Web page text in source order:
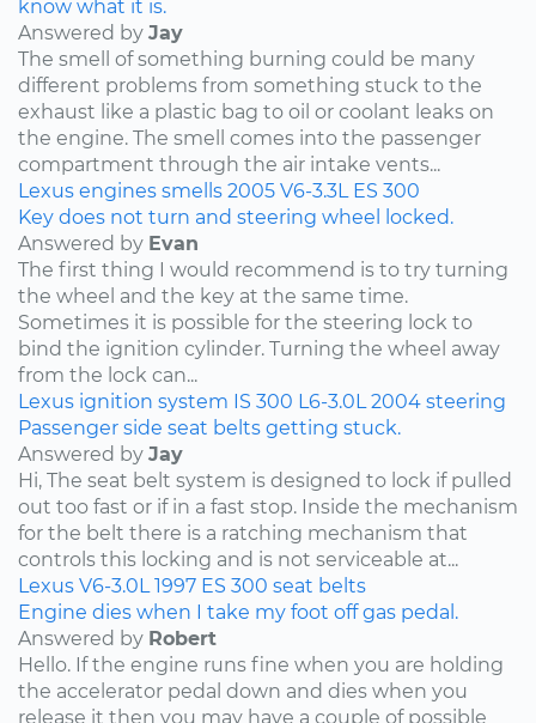
know what it is.
Answered by Jay
The smell of something burning could be many
different problems from something stuck to the
exhaust like a plastic bag to oil or coolant leaks on
the engine. The smell comes into the passenger
compartment through the air intake vents...
Lexus engines smells 2005 V6-3.3L ES 300
Key does not turn and steering wheel locked.
Answered by Evan
The first thing I would recommend is to try turning
the wheel and the key at the same time.
Sometimes it is possible for the steering lock to
bind the ignition cylinder. Turning the wheel away
from the lock can...
Lexus ignition system IS 300 L6-3.0L 2004 steering
Passenger side seat belts getting stuck.
Answered by Jay
Hi, The seat belt system is designed to lock if pulled
out too fast or if in a fast stop. Inside the mechanism
for the belt there is a ratching mechanism that
controls this locking and is not serviceable at...
Lexus V6-3.0L 1997 ES 300 seat belts
Engine dies when I take my foot off gas pedal.
Answered by Robert
Hello. If the engine runs fine when you are holding
the accelerator pedal down and dies when you
release it then you may have a couple of possible